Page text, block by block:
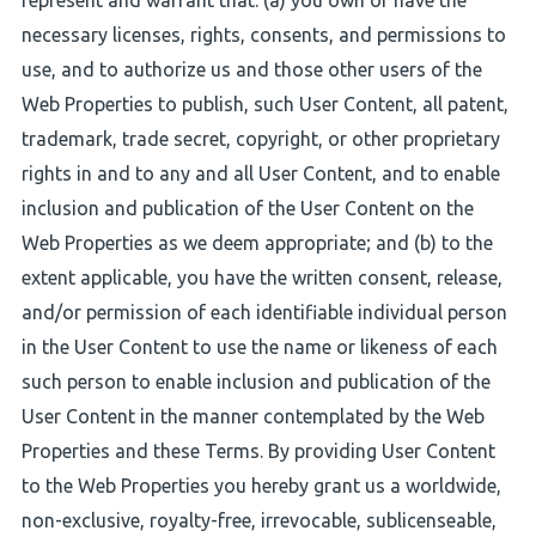
necessary licenses, rights, consents, and permissions to
use, and to authorize us and those other users of the
Web Properties to publish, such User Content, all patent,
trademark, trade secret, copyright, or other proprietary
rights in and to any and all User Content, and to enable
inclusion and publication of the User Content on the
Web Properties as we deem appropriate; and (b) to the
extent applicable, you have the written consent, release,
and/or permission of each identifiable individual person
in the User Content to use the name or likeness of each
such person to enable inclusion and publication of the
User Content in the manner contemplated by the Web
Properties and these Terms. By providing User Content
to the Web Properties you hereby grant us a worldwide,
non-exclusive, royalty-free, irrevocable, sublicenseable,